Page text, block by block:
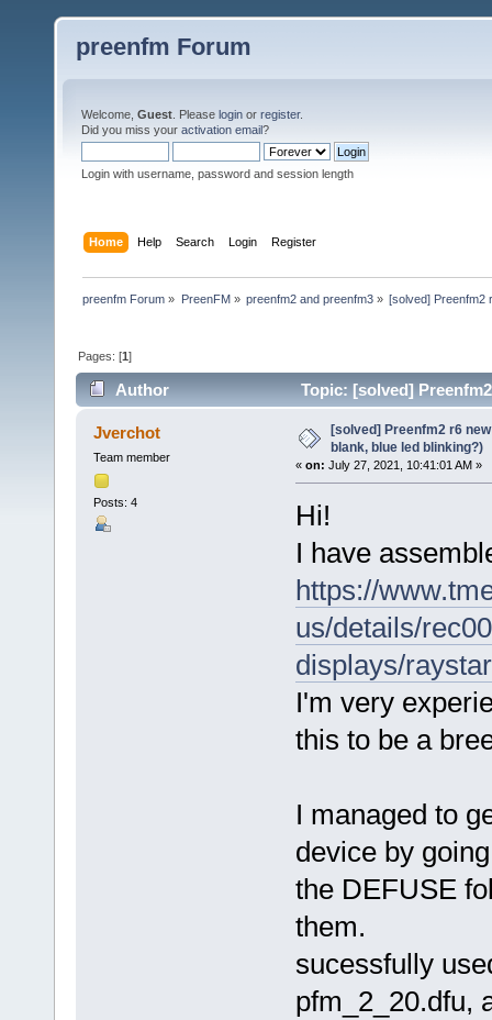
preenfm Forum
Welcome, Guest . Please login or register.
Did you miss your activation email?
Login with username, password and session length
Home Help Search Login Register
preenfm Forum » PreenFM» preenfm2 and preenfm3» [solved] Preenfm2
Pages: [1]
Author
Topic: [solved]
41771 times)
Jverchot
Team member
Posts: 4
[solved] Preenfm2 r6
blank, blue led blinking?)
« on: July 27, 2021, 10:41:01 AM »
Hi!
I have
https://
us/details/
displays/
I'm very
this to be a
I managed to
device by
the DEFUSE
them.
sucessfully
pfm_2_20.dfu,